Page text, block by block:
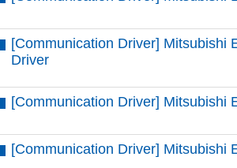
[Communication Driver] Mitsubishi
Driver
[Communication Driver] Mitsubishi
[Communication Driver] Mitsubishi